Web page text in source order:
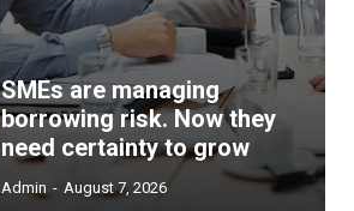
SMEs are managing
borrowing risk. Now they
need certainty to grow
Admin - August 7, 2026